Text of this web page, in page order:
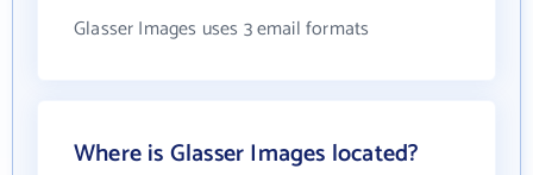
Glasser Images uses 3 email formats
Where is Glasser Images located?